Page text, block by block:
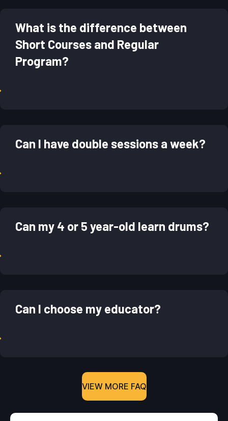
What is the difference between
Short Courses and Regular
Program?
Can I have double sessions a week?
Can my 4 or 5 year-old learn drums?
Can I choose my educator?
VIEW MORE FAQ